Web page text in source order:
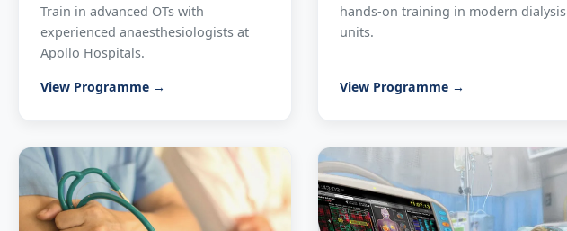
Train in advanced OTs with
experienced anaesthesiologists at
Apollo Hospitals.
View Programme →
hands-on training in modern dialysis
units.
View Programme →